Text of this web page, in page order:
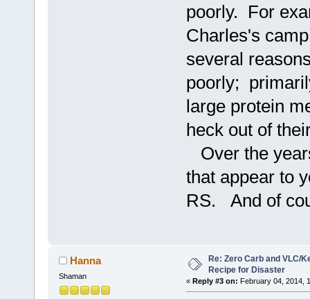
poorly. For
Charles's
several
poorly;
large protein
heck out of
Over the
that appear to
RS. And of
Hanna
Shaman
Re: Zero Carb and VLC/
Recipe for Disaster
« Reply #3 on: February 04, 2014,